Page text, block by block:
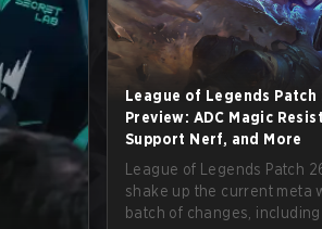
League of Legends Patch
Preview: ADC Magic
Support Nerf, and More
League of Legends Patch
shake up the current meta
batch of changes,